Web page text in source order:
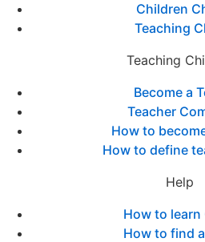
Children
Teaching
Teaching
Become a
Teacher
How to
How to define
Help
How to learn
How to find